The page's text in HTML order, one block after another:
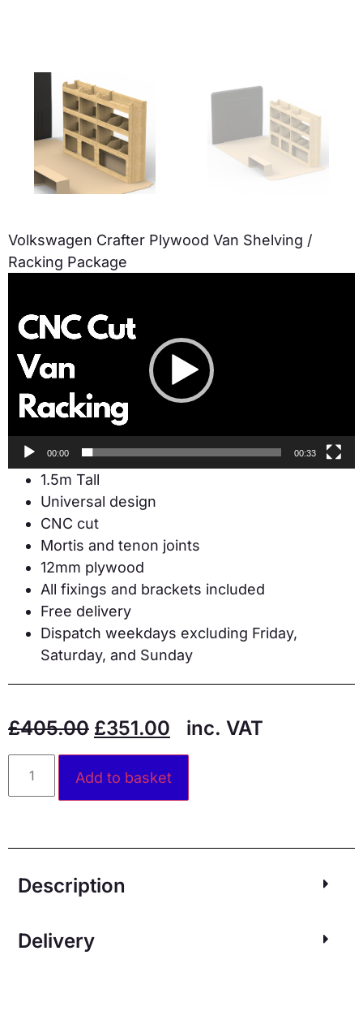
Volkswagen Crafter Plywood Van Shelving /
Racking Package
00:00 00:33
1.5m Tall
Universal design
CNC cut
Mortis and tenon joints
12mm plywood
All fixings and brackets included
Free delivery
Dispatch weekdays excluding Friday,
Saturday, and Sunday
£405.00 £351.00 inc. VAT
Add to basket
Description
Delivery